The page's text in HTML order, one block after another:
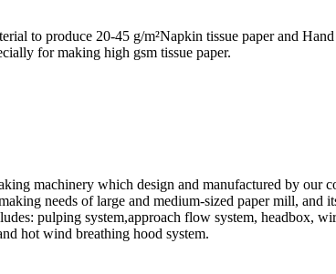
to produce 20-45 g/m²Napkin tissue paper and
for making high gsm tissue paper.
machinery which design and manufactured by our
needs of large and medium-sized paper mill, and
pulping system,approach flow system, headbox,
hot wind breathing hood system.